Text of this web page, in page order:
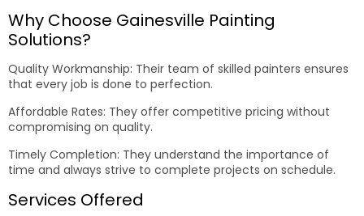
Why Choose Gainesville Painting
Solutions?
Quality Workmanship: Their team of skilled painters ensures
that every job is done to perfection.
Affordable Rates: They offer competitive pricing without
compromising on quality.
Timely Completion: They understand the importance of
time and always strive to complete projects on schedule.
Services Offered